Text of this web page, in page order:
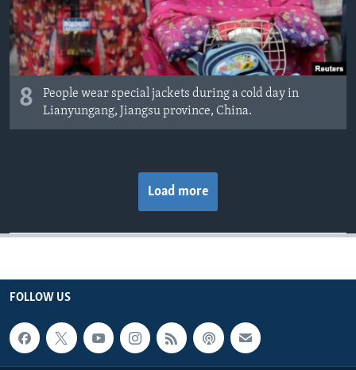
8
People wear special jackets during a cold day in
Lianyungang, Jiangsu province, China.
Load more
FOLLOW US